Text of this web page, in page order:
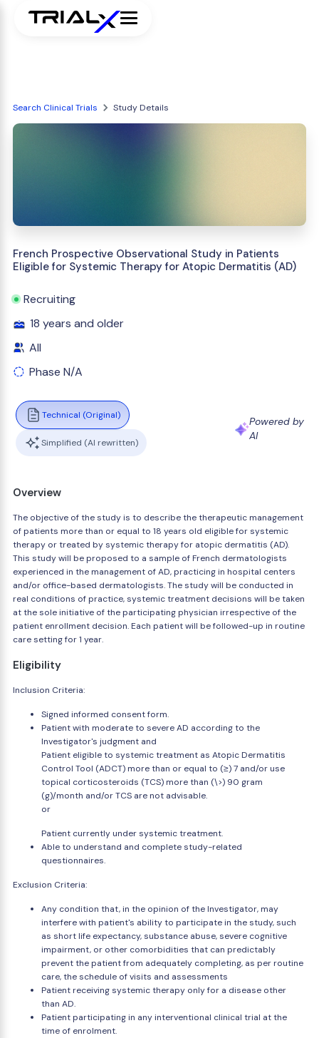
Search Clinical Trials Study Details
French Prospective Observational Study in Patients
Eligible for Systemic Therapy for Atopic Dermatitis (AD)
Recruiting
18 years and older
All
Phase N/A
Technical (Original)
Simplified (AI rewritten)
Powered by
AI
Overview
The objective of the study is to describe the therapeutic management
of patients more than or equal to 18 years old eligible for systemic
therapy or treated by systemic therapy for atopic dermatitis (AD).
This study will be proposed to a sample of French dermatologists
experienced in the management of AD, practicing in hospital centers
and/or office-based dermatologists. The study will be conducted in
real conditions of practice, systemic treatment decisions will be taken
at the sole initiative of the participating physician irrespective of the
patient enrollment decision. Each patient will be followed-up in routine
care setting for 1 year.
Eligibility
Inclusion Criteria:
Signed informed consent form.
Patient with moderate to severe AD according to the
Investigator's judgment and
Patient eligible to systemic treatment as Atopic Dermatitis
Control Tool (ADCT) more than or equal to (≥) 7 and/or use
topical corticosteroids (TCS) more than (\>) 90 gram
(g)/month and/or TCS are not advisable.
or
Patient currently under systemic treatment.
Able to understand and complete study-related
questionnaires.
Exclusion Criteria:
Any condition that, in the opinion of the Investigator, may
interfere with patient's ability to participate in the study, such
as short life expectancy, substance abuse, severe cognitive
impairment, or other comorbidities that can predictably
prevent the patient from adequately completing, as per routine
care, the schedule of visits and assessments
Patient receiving systemic therapy only for a disease other
than AD.
Patient participating in any interventional clinical trial at the
time of enrolment.